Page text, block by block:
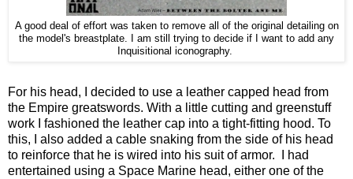
A good deal of effort was taken to remove all of the original detailing on
the model's breastplate. I am still trying to decide if I want to add any
Inquisitional iconography.
For his head, I decided to use a leather capped head from
the Empire greatswords. With a little cutting and greenstuff
work I fashioned the leather cap into a tight-fitting hood. To
this, I also added a cable snaking from the side of his head
to reinforce that he is wired into his suit of armor. I had
entertained using a Space Marine head, either one of the